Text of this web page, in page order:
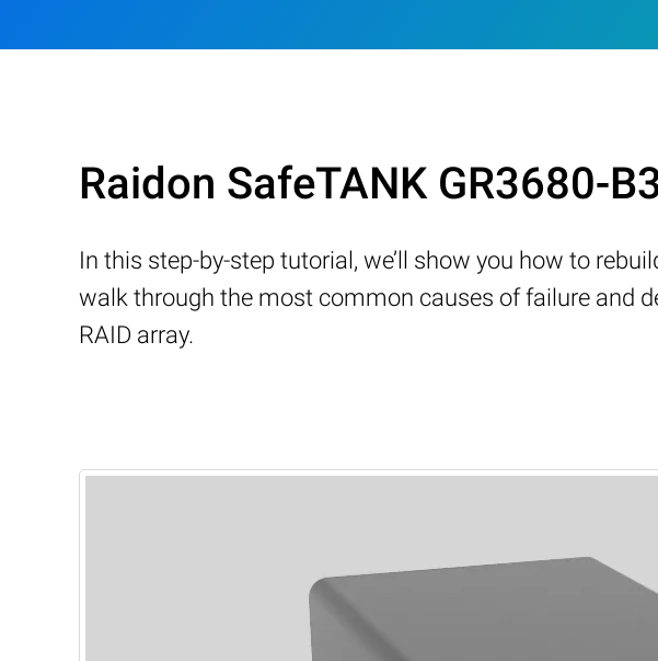
Raidon SafeTANK GR3680-
In this step-by-step tutorial, we’ll show you how to
walk through the most common causes of failure and
RAID array.